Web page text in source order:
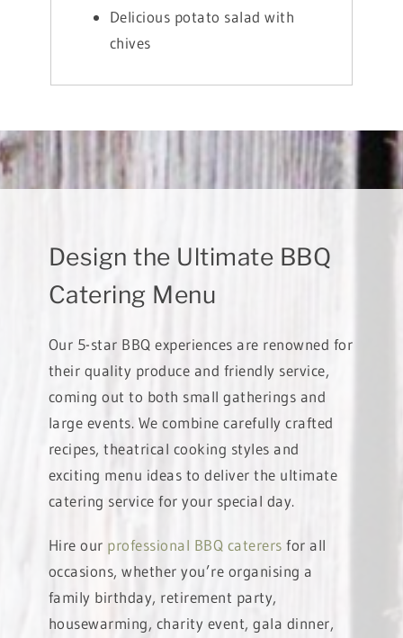
Delicious potato salad with
chives
Design the Ultimate BBQ
Catering Menu
Our 5-star BBQ experiences are renowned for
their quality produce and friendly service,
coming out to both small gatherings and
large events. We combine carefully crafted
recipes, theatrical cooking styles and
exciting menu ideas to deliver the ultimate
catering service for your special day.
Hire our professional BBQ caterers for all
occasions, whether you’re organising a
family birthday, retirement party,
housewarming, charity event, gala dinner,